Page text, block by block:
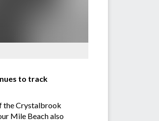
to track
the Crystalbrook
Mile Beach also